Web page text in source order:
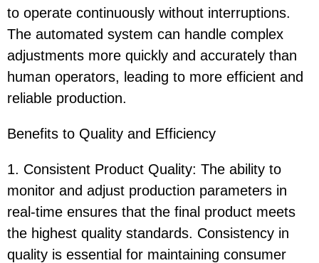
to operate continuously without interruptions.
The automated system can handle complex
adjustments more quickly and accurately than
human operators, leading to more efficient and
reliable production.
Benefits to Quality and Efficiency
1. Consistent Product Quality: The ability to
monitor and adjust production parameters in
real-time ensures that the final product meets
the highest quality standards. Consistency in
quality is essential for maintaining consumer